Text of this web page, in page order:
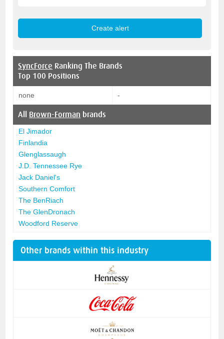
SyncForce Ranking The Brands
Top 100 Positions
none -
All Brown-Forman brands
El Jimador
Finlandia
Glenglassaugh
J.D. Tennessee Rye
Jack Daniel's
Southern Comfort
The BenRiach
The GlenDronach
Woodford Reserve
Other brands within this industry